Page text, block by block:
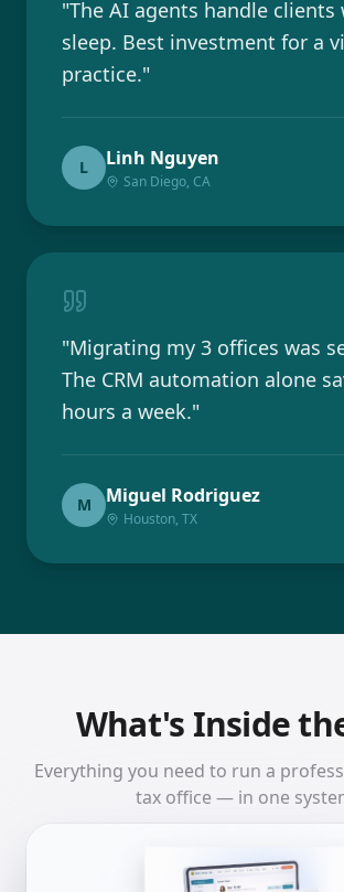
"The AI agents handle clients
sleep. Best investment for a
practice."
L Linh Nguyen
San Diego, CA
"Migrating my 3 offices was
The CRM automation alone
hours a week."
M Miguel Rodriguez
Houston, TX
What's Inside
Everything you need to run a
tax office — in one